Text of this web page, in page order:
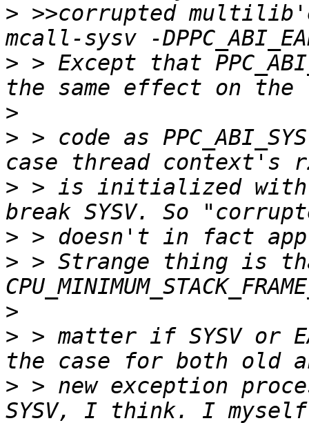
> >>corrupted
> > Except that
>
> > code as
> > is initialized
>
> > Strange thing is
>
> > matter if SYSV or
> > new exception